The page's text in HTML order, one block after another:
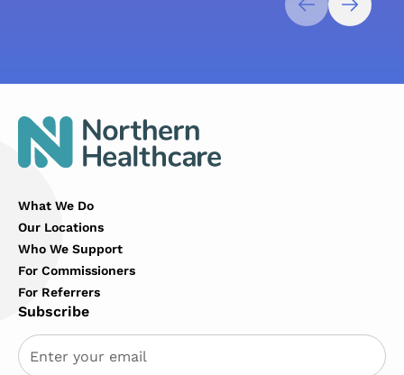
What We Do
Our Locations
Who We Support
For Commissioners
For Referrers
Subscribe